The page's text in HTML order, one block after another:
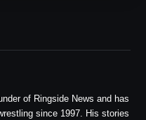
of Ringside News and has
since 1997. His stories